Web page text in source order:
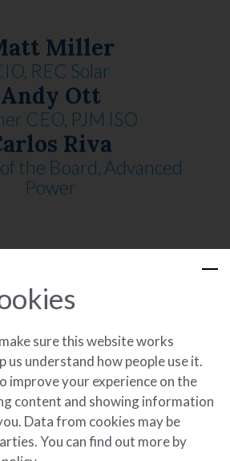
Miller
REC Solar
Andy Ott
CEO, PJM ISO
Riva
the Board, Advanced
Power
ArcLight Partner
Walker
Forefront Power
sure this website works
us understand how people use it.
improve your experience on the
content and showing information
Data from cookies may be
You can find out more by